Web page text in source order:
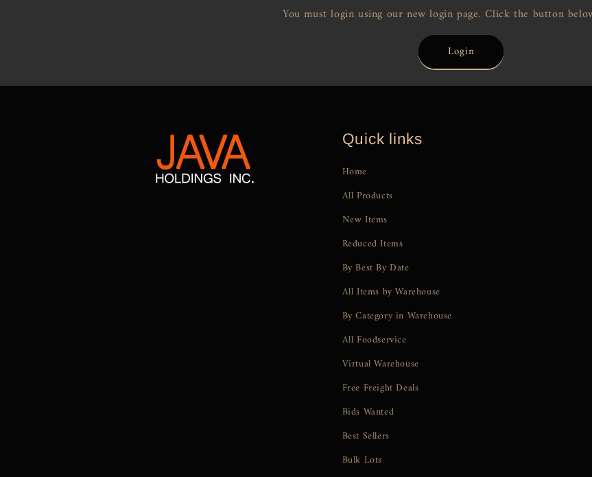
You must login using our new login page. Click the button
Login
Quick links
Home
All Products
New Items
Reduced Items
By Best By Date
All Items by Warehouse
By Category in Warehouse
All Foodservice
Virtual Warehouse
Free Freight Deals
Bids Wanted
Best Sellers
Bulk Lots